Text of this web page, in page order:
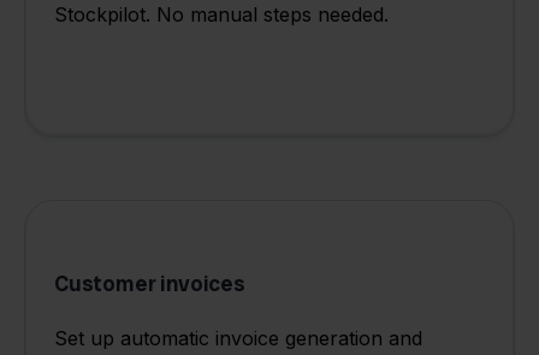
Stockpilot. No manual steps needed.
Customer invoices
Set up automatic invoice generation and